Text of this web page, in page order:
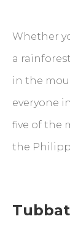
Whether
a
in the
everyone
five of the
the